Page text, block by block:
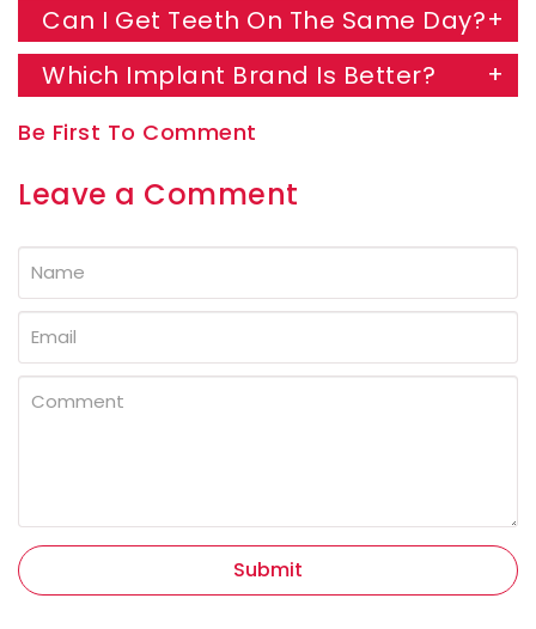
Can I Get Teeth On The Same Day?
Which Implant Brand Is Better?
Be First To Comment
Leave a Comment
Submit